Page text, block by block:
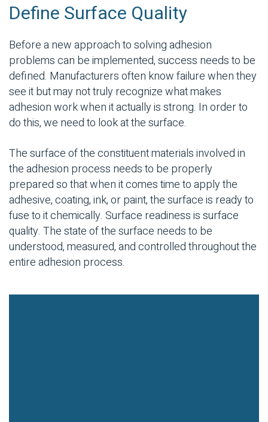
Define Surface Quality
Before a new approach to solving adhesion
problems can be implemented, success needs to be
defined. Manufacturers often know failure when they
see it but may not truly recognize what makes
adhesion work when it actually is strong. In order to
do this, we need to look at the surface.
The surface of the constituent materials involved in
the adhesion process needs to be properly
prepared so that when it comes time to apply the
adhesive, coating, ink, or paint, the surface is ready to
fuse to it chemically. Surface readiness is surface
quality. The state of the surface needs to be
understood, measured, and controlled throughout the
entire adhesion process.